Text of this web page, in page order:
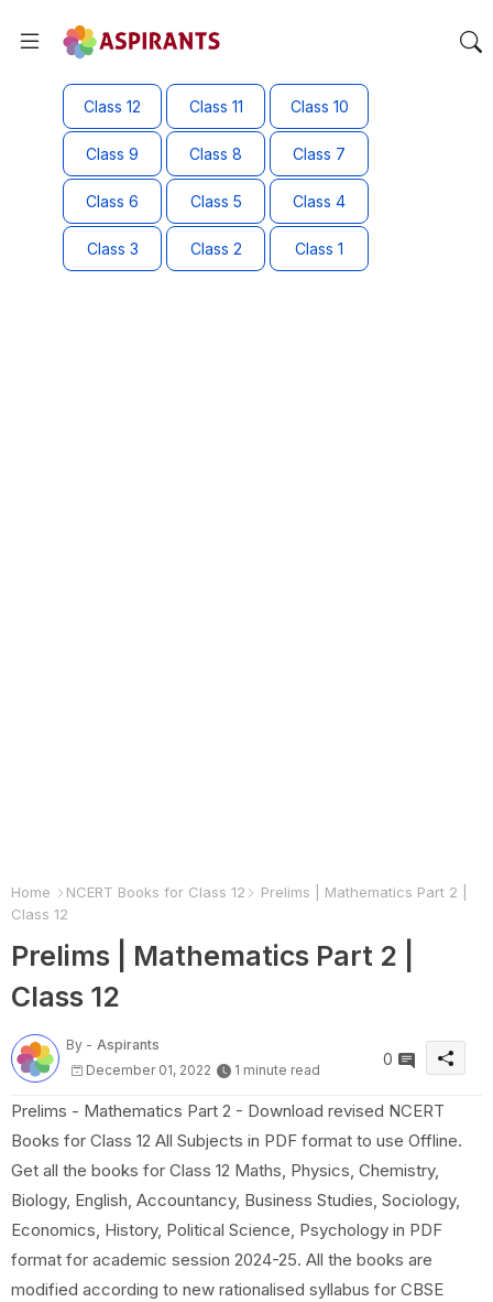
Class 12 Class 11 Class 10
Class 9 Class 8 Class 7
Class 6 Class 5 Class 4
Class 3 Class 2 Class 1
Home NCERT Books for Class 12
Prelims | Mathematics Part 2 |
Class 12
Prelims | Mathematics Part 2 |
Class 12
By - Aspirants
December 01, 2022
1 minute read
0
Prelims - Mathematics Part 2 - Download revised NCERT
Books for Class 12 All Subjects in PDF format to use Offline.
Get all the books for Class 12 Maths, Physics, Chemistry,
Biology, English, Accountancy, Business Studies, Sociology,
Economics, History, Political Science, Psychology in PDF
format for academic session 2024-25. All the books are
modified according to new rationalised syllabus for CBSE